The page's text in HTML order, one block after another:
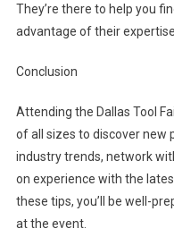
They’re there to help you
advantage of their expertise.
Conclusion
Attending the Dallas Tool
of all sizes to discover new
industry trends, network
on experience with the
these tips, you’ll be well-
at the event.